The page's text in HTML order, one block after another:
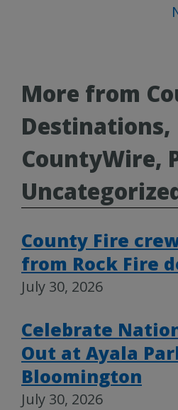
More from
Destinations,
CountyWire,
County Fire
from Rock Fire
July 30, 2026
Celebrate
Out at Ayala
Bloomington
July 30, 2026